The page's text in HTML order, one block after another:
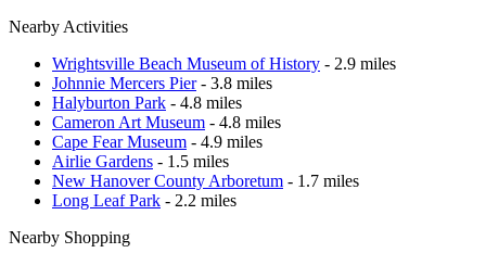
Nearby Activities
Wrightsville Beach Museum of History - 2.9 miles
Johnnie Mercers Pier- 3.8 miles
Halyburton Park - 4.8 miles
Cameron Art Museum - 4.8 miles
Cape Fear Museum - 4.9 miles
Airlie Gardens - 1.5 miles
New Hanover County Arboretum - 1.7 miles
Long Leaf Park - 2.2 miles
Nearby Shopping